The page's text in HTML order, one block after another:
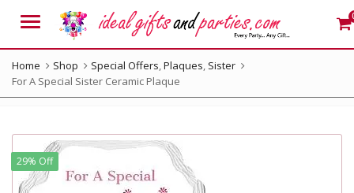
Menu
Home Shop Special Offers,Plaques, Sister
For A Special Sister Ceramic Plaque
29% Off